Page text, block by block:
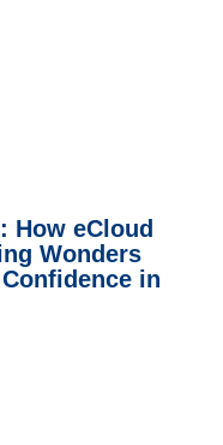
How eCloud
Wonders
in